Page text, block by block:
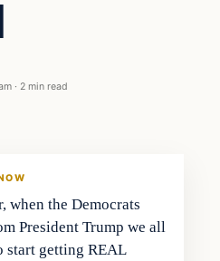
· 2 min read
when the Democrats
President Trump we all
start getting REAL